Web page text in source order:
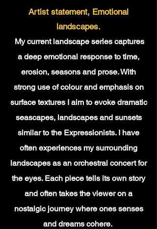
​Artist statement, Emotional
landscapes.
My current landscape series captures
a deep emotional response to time,
erosion, seasons and prose. With
strong use of colour and emphasis on
surface textures I aim to evoke dramatic
seascapes, landscapes and sunsets
similar to the Expressionists. I have
often experiences my surrounding
landscapes as an orchestral concert for
the eyes. Each piece tells its own story
and often takes the viewer on a
nostalgic journey where ones senses
and dreams cohere.